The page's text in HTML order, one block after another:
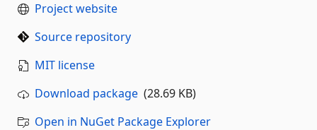
Project website
Source repository
MIT license
Download package (28.69 KB)
Open in NuGet Package Explorer